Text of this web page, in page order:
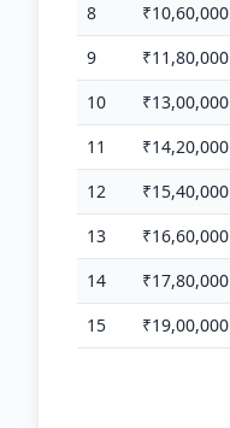
8
₹10,60,000
9
₹11,80,000
10
₹13,00,000
11
₹14,20,000
12
₹15,40,000
13
₹16,60,000
14
₹17,80,000
15
₹19,00,000